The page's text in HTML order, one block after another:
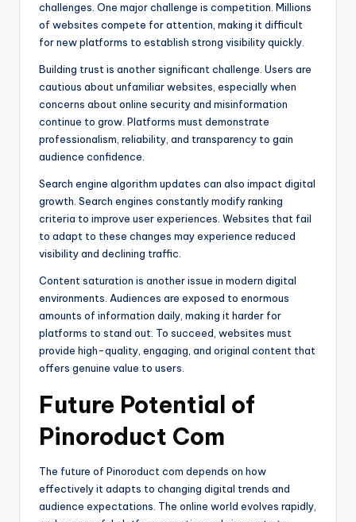
challenges. One major challenge is competition. Millions
of websites compete for attention, making it difficult
for new platforms to establish strong visibility quickly.
Building trust is another significant challenge. Users are
cautious about unfamiliar websites, especially when
concerns about online security and misinformation
continue to grow. Platforms must demonstrate
professionalism, reliability, and transparency to gain
audience confidence.
Search engine algorithm updates can also impact digital
growth. Search engines constantly modify ranking
criteria to improve user experiences. Websites that fail
to adapt to these changes may experience reduced
visibility and declining traffic.
Content saturation is another issue in modern digital
environments. Audiences are exposed to enormous
amounts of information daily, making it harder for
platforms to stand out. To succeed, websites must
provide high-quality, engaging, and original content that
offers genuine value to users.
Future Potential of
Pinoroduct Com
The future of Pinoroduct com depends on how
effectively it adapts to changing digital trends and
audience expectations. The online world evolves rapidly,